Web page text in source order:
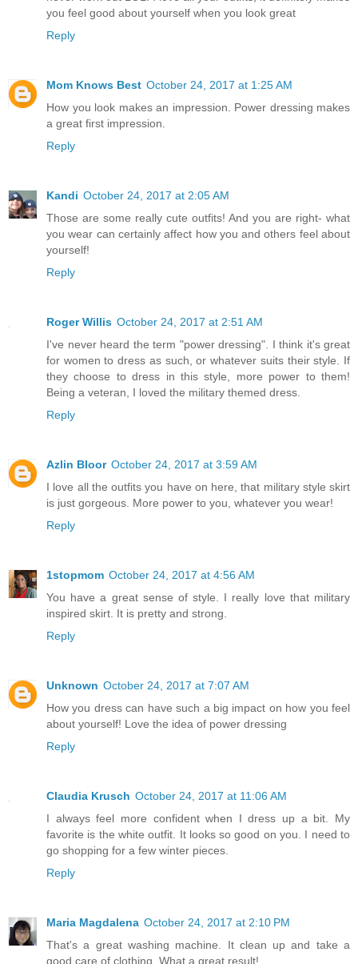
you feel good about yourself when you look great
Reply
Mom Knows Best October 24, 2017 at 1:25 AM
How you look makes an impression. Power dressing makes
a great first impression.
Reply
Kandi October 24, 2017 at 2:05 AM
Those are some really cute outfits! And you are right- what
you wear can certainly affect how you and others feel about
yourself!
Reply
Roger Willis October 24, 2017 at 2:51 AM
I've never heard the term "power dressing". I think it's great
for women to dress as such, or whatever suits their style. If
they choose to dress in this style, more power to them!
Being a veteran, I loved the military themed dress.
Reply
Azlin Bloor October 24, 2017 at 3:59 AM
I love all the outfits you have on here, that military style skirt
is just gorgeous. More power to you, whatever you wear!
Reply
1stopmom October 24, 2017 at 4:56 AM
You have a great sense of style. I really love that military
inspired skirt. It is pretty and strong.
Reply
Unknown October 24, 2017 at 7:07 AM
How you dress can have such a big impact on how you feel
about yourself! Love the idea of power dressing
Reply
Claudia Krusch October 24, 2017 at 11:06 AM
I always feel more confident when I dress up a bit. My
favorite is the white outfit. It looks so good on you. I need to
go shopping for a few winter pieces.
Reply
Maria Magdalena October 24, 2017 at 2:10 PM
That's a great washing machine. It clean up and take a
good care of clothing. What a great result!